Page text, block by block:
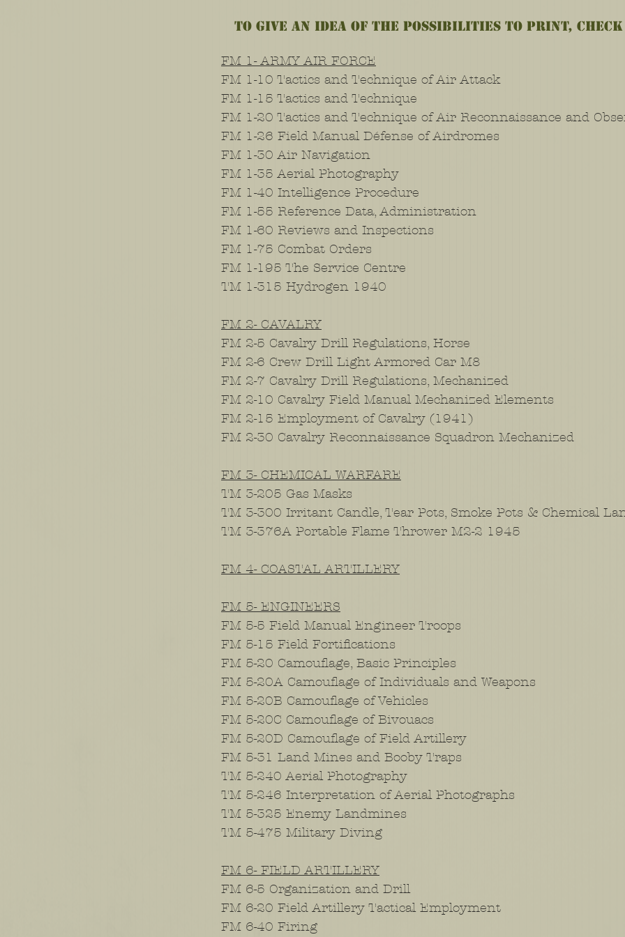
To give an idea of the possibilities to print,
FM 1- ARMY AIR FORCE
FM 1-10 Tactics and Technique of Air Attack
FM 1-15 Tactics and Technique
FM 1-20 Tactics and Technique of Air Reconnaissance and
FM 1-26 Field Manual Défense of Airdromes
FM 1-30 Air Navigation
FM 1-35 Aerial Photography
FM 1-40 Intelligence Procedure
FM 1-55 Reference Data, Administration
FM 1-60 Reviews and Inspections
FM 1-75 Combat Orders
FM 1-195 The Service Centre
TM 1-315 Hydrogen 1940
FM 2- CAVALRY
FM 2-5 Cavalry Drill Regulations, Horse
FM 2-6 Crew Drill Light Armored Car M8
FM 2-7 Cavalry Drill Regulations, Mechanized
FM 2-10 Cavalry Field Manual Mechanized Elements
FM 2-15 Employment of Cavalry (1941)
FM 2-30 Cavalry Reconnaissance Squadron Mechanized
FM 3- CHEMICAL WARFARE
TM 3-205 Gas Masks
TM 3-300 Irritant Candle, Tear Pots, Smoke Pots & Chemical
TM 3-376A Portable Flame Thrower M2-2 1945
FM 4- COASTAL ARTILLERY
FM 5- ENGINEERS
FM 5-5 Field Manual Engineer Troops
FM 5-15 Field Fortifications
FM 5-20 Camouflage, Basic Principles
FM 5-20A Camouflage of Individuals and Weapons
FM 5-20B Camouflage of Vehicles
FM 5-20C Camouflage of Bivouacs
FM 5-20D Camouflage of Field Artillery
FM 5-31 Land Mines and Booby Traps
TM 5-240 Aerial Photography
TM 5-246 Interpretation of Aerial Photographs
TM 5-325 Enemy Landmines
TM 5-475 Military Diving
FM 6- FIELD ARTILLERY
FM 6-5 Organization and Drill
FM 6-20 Field Artillery Tactical Employment
FM 6-40 Firing